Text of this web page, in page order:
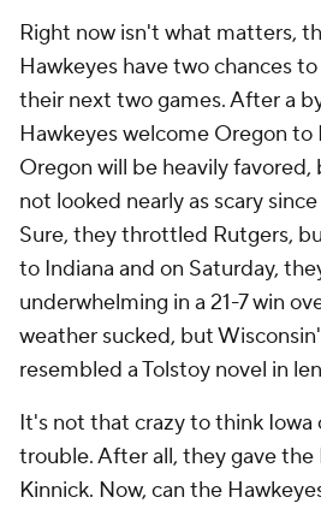
Right now isn't what matters,
Hawkeyes have two chances
their next two games. After a
Hawkeyes welcome Oregon to
Oregon will be heavily
not looked nearly as scary
Sure, they throttled Rutgers,
to Indiana and on Saturday,
underwhelming in a 21-7 win
weather sucked, but
resembled a Tolstoy novel in
It's not that crazy to think Iowa
trouble. After all, they gave the
Kinnick. Now, can the